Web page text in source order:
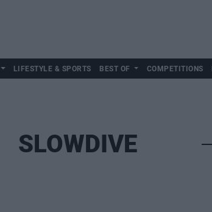
LIFESTYLE & SPORTS BEST OF COMPETITIONS
SLOWDIVE